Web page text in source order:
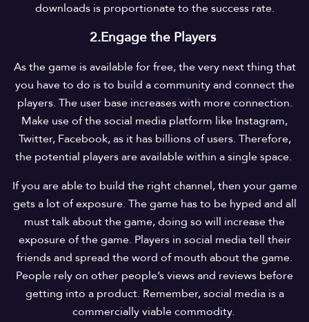
downloads is proportionate to the success rate.
2.Engage the Players
As the game is available for free, the very next thing that
you have to do is to build a community and connect the
players. The user base increases with more connection.
Make use of the social media platform like Instagram,
Twitter, Facebook, as it has billions of users. Therefore,
the potential players are available within a single space.
If you are able to build the right channel, then your game
gets a lot of exposure. The game has to be hyped and all
must talk about the game, doing so will increase the
exposure of the game. Players in social media tell their
friends and spread the word of mouth about the game.
People rely on other people’s views and reviews before
getting into a product. Remember, social media is a
commercially viable commodity.